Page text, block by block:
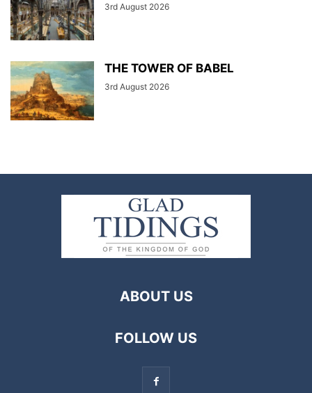
3rd August 2026
THE TOWER OF BABEL
3rd August 2026
ABOUT US
FOLLOW US